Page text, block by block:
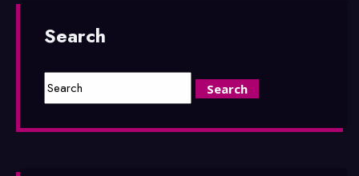
Search